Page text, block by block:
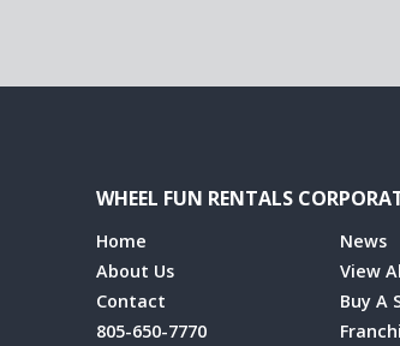
WHEEL FUN RENTALS
Home
About Us
Contact
805-650-7770
News
View
Buy A